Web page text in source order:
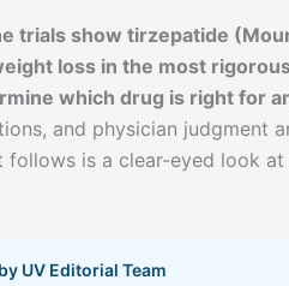
trials show tirzepatide
loss in the most
which drug is right for
and physician judgment
follows is a clear-eyed look
UV Editorial Team